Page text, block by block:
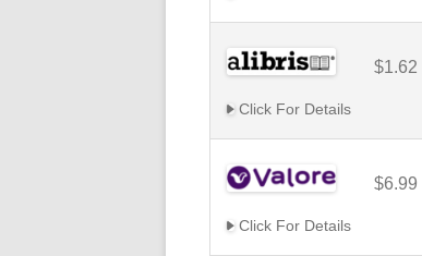
$1.62
Click For Details
$6.99
Click For Details